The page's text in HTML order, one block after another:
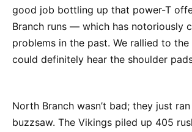
good job bottling up that power-T
Branch runs — which has notoriously
problems in the past. We rallied to
could definitely hear the shoulder
North Branch wasn’t bad; they just
buzzsaw. The Vikings piled up 405